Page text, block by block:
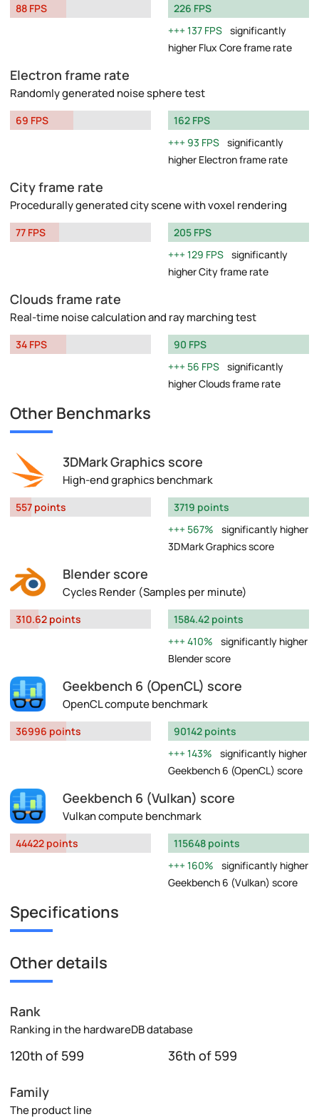
88 FPS
226 FPS
137 FPS significantly
higher Flux Core frame rate
Electron frame rate
Randomly generated noise sphere test
69 FPS
162 FPS
93 FPS significantly
higher Electron frame rate
City frame rate
Procedurally generated city scene with voxel rendering
77 FPS
205 FPS
129 FPS significantly
higher City frame rate
Clouds frame rate
Real-time noise calculation and ray marching test
34 FPS
90 FPS
56 FPS significantly
higher Clouds frame rate
Other Benchmarks
3DMark Graphics score
High-end graphics benchmark
557 points
3719 points
567%
significantly higher
3DMark Graphics score
Blender score
Cycles Render (Samples per minute)
310.62 points
1584.42 points
410%
significantly higher
Blender score
Geekbench 6 (OpenCL) score
OpenCL compute benchmark
36996 points
90142 points
143%
significantly higher
Geekbench 6 (OpenCL) score
Geekbench 6 (Vulkan) score
Vulkan compute benchmark
44422 points
115648 points
160%
significantly higher
Geekbench 6 (Vulkan) score
Specifications
Other details
Rank
Ranking in the hardwareDB database
120th of 599 36th of 599
Family
The product line